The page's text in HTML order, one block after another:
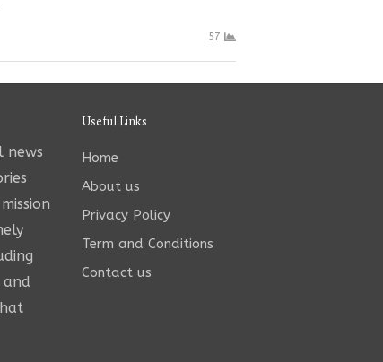
57
news
and
Useful Links
Home
About us
Privacy Policy
Term and Conditions
Contact us